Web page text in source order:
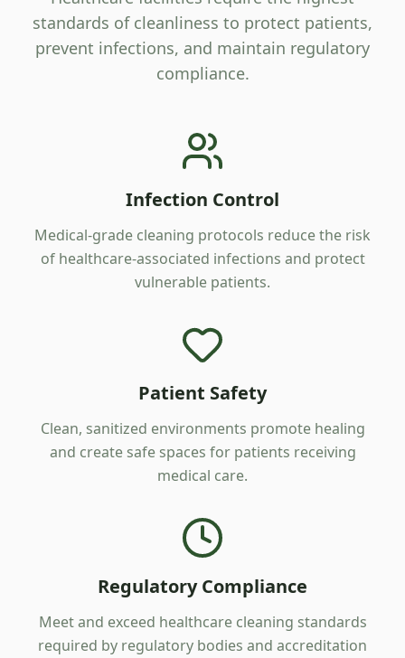
standards of cleanliness to protect patients,
prevent infections, and maintain regulatory
compliance.
Infection Control
Medical-grade cleaning protocols reduce the risk
of healthcare-associated infections and protect
vulnerable patients.
Patient Safety
Clean, sanitized environments promote healing
and create safe spaces for patients receiving
medical care.
Regulatory Compliance
Meet and exceed healthcare cleaning standards
required by regulatory bodies and accreditation